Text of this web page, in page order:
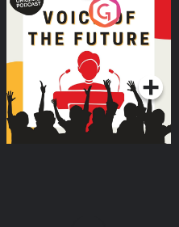
Voice of the Future
Podcast Series